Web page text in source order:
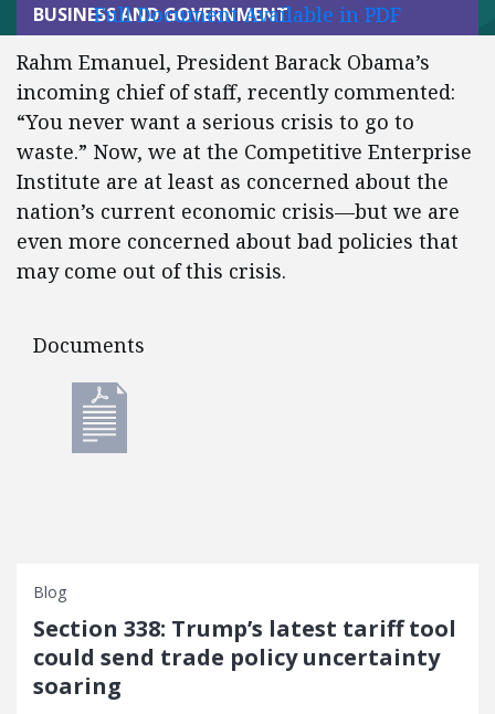
BUSINESS AND GOVERNMENT
Full Document Available in PDF
Rahm Emanuel, President Barack Obama’s
incoming chief of staff, recently commented:
“You never want a serious crisis to go to
waste.” Now, we at the Competitive Enterprise
Institute are at least as concerned about the
nation’s current economic crisis—but we are
even more concerned about bad policies that
may come out of this crisis.
Documents
Documents
Blog
Section 338: Trump’s latest tariff tool
could send trade policy uncertainty
soaring